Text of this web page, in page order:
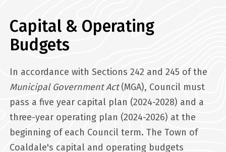
Capital & Operating
Budgets
In accordance with Sections 242 and 245 of the
Municipal Government Act(MGA), Council must
pass a five year capital plan (2024-2028) and a
three-year operating plan (2024-2026) at the
beginning of each Council term. The Town of
Coaldale's capital and operating budgets